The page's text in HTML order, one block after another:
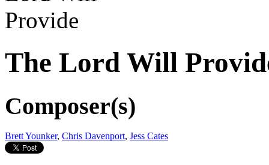
The Lord Will
Composer(s)
Brett Younker, Chris Davenport, Jess Cates